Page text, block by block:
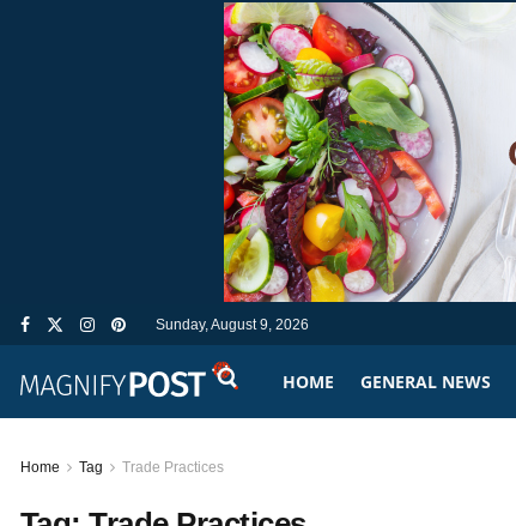
Sunday, August 9, 2026
HOME GENERAL NEWS
Home Tag Trade Practices